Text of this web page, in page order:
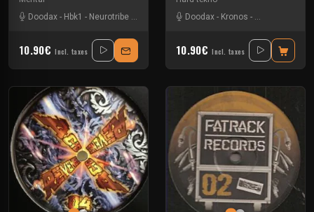
Doodax - Hbk1 - Neurotribe Pozek Tkc And Psyflo
10.90€ Incl. taxes
Doodax - Kronos - Noisebuilder
10.90€ Incl. taxes